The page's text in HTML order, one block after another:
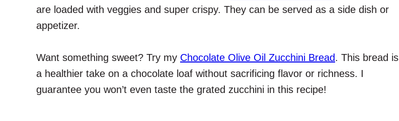
are loaded with veggies and super crispy. They can be served as a side dish or
appetizer.
Want something sweet? Try my Chocolate Olive Oil Zucchini Bread. This bread is
a healthier take on a chocolate loaf without sacrificing flavor or richness. I
guarantee you won’t even taste the grated zucchini in this recipe!